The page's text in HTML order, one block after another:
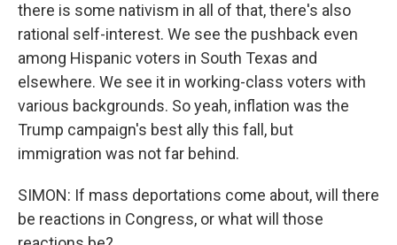
there is some nativism in all of that, there's also
rational self-interest. We see the pushback even
among Hispanic voters in South Texas and
elsewhere. We see it in working-class voters with
various backgrounds. So yeah, inflation was the
Trump campaign's best ally this fall, but
immigration was not far behind.
SIMON: If mass deportations come about, will there
be reactions in Congress, or what will those